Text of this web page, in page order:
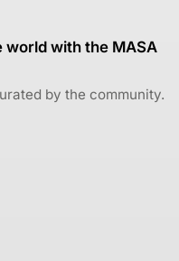
with the MASA
by the community.